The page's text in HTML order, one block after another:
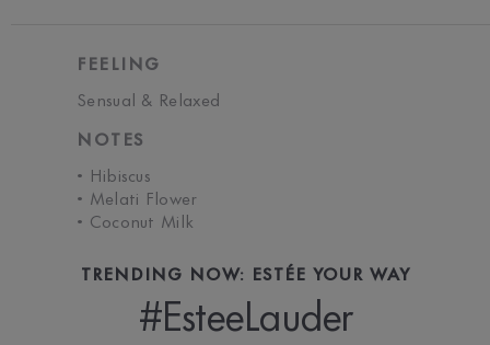
FEELING
Sensual & Relaxed
NOTES
• Hibiscus
• Melati Flower
• Coconut Milk
TRENDING NOW: ESTÉE YOUR WAY
#EsteeLauder